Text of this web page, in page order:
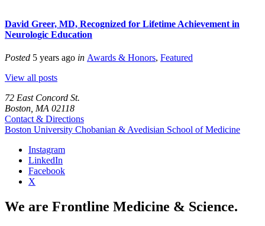
David Greer, MD, Recognized for Lifetime Achievement in
Neurologic Education
Posted 5 years ago in Awards & Honors, Featured
View all posts
72 East Concord St.
Boston, MA 02118
Contact & Directions
Boston University Chobanian & Avedisian School of Medicine
Instagram
LinkedIn
Facebook
X
We are Frontline Medicine & Science.